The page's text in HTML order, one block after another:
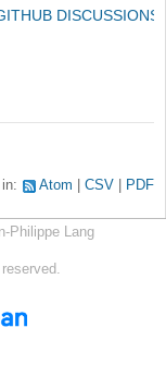
Atom CSV PDF
Philippe Lang